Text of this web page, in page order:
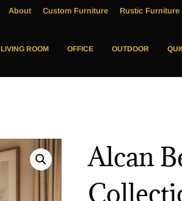
About Custom Furniture Rustic Furniture
LIVING ROOM OFFICE OUTDOOR
Alcan